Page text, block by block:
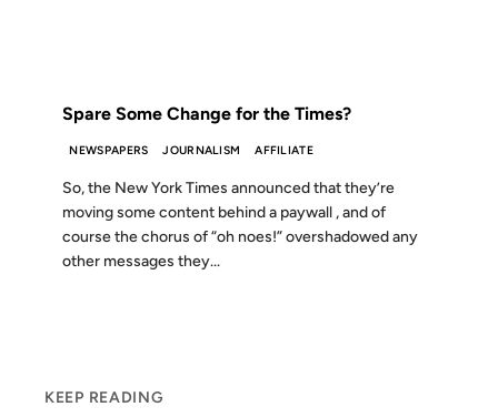
Spare Some Change for the Times?
NEWSPAPERS JOURNALISM AFFILIATE
So, the New York Times announced that they’re
moving some content behind a paywall , and of
course the chorus of “oh noes!” overshadowed any
other messages they...
KEEP READING